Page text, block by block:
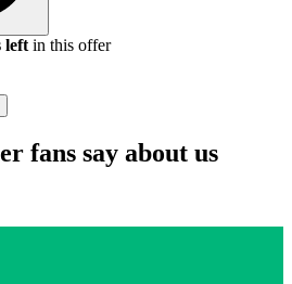
left in this offer
fans say about us